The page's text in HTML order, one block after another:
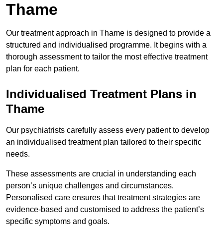
Thame
Our treatment approach in Thame is designed to provide a
structured and individualised programme. It begins with a
thorough assessment to tailor the most effective treatment
plan for each patient.
Individualised Treatment Plans in
Thame
Our psychiatrists carefully assess every patient to develop
an individualised treatment plan tailored to their specific
needs.
These assessments are crucial in understanding each
person’s unique challenges and circumstances.
Personalised care ensures that treatment strategies are
evidence-based and customised to address the patient’s
specific symptoms and goals.